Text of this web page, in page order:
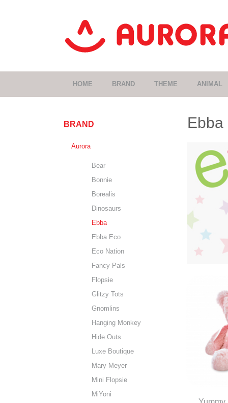
HOME BRAND THEME ANIMAL
BRAND
Aurora
Bear
Bonnie
Borealis
Dinosaurs
Ebba
Ebba Eco
Eco Nation
Fancy Pals
Flopsie
Glitzy Tots
Gnomlins
Hanging Monkey
Hide Outs
Luxe Boutique
Mary Meyer
Mini Flopsie
MiYoni
Ebba